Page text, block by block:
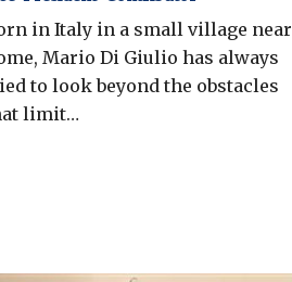
in Italy in a small village near
Mario Di Giulio has always
to look beyond the obstacles
limit…